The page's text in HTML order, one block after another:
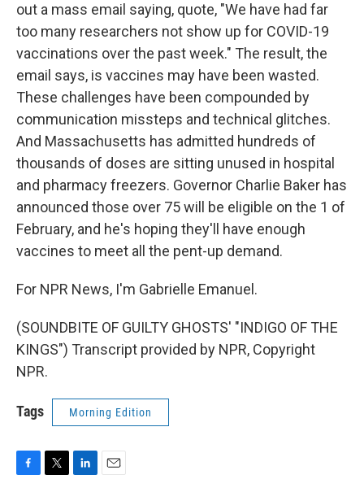
out a mass email saying, quote, "We have had far
too many researchers not show up for COVID-19
vaccinations over the past week." The result, the
email says, is vaccines may have been wasted.
These challenges have been compounded by
communication missteps and technical glitches.
And Massachusetts has admitted hundreds of
thousands of doses are sitting unused in hospital
and pharmacy freezers. Governor Charlie Baker has
announced those over 75 will be eligible on the 1 of
February, and he's hoping they'll have enough
vaccines to meet all the pent-up demand.
For NPR News, I'm Gabrielle Emanuel.
(SOUNDBITE OF GUILTY GHOSTS' "INDIGO OF THE
KINGS") Transcript provided by NPR, Copyright
NPR.
Tags Morning Edition